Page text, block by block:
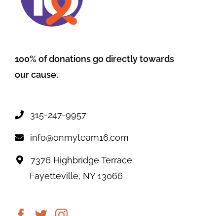
100% of donations go directly towards
our cause.
315-247-9957
info@onmyteam16.com
7376 Highbridge Terrace
Fayetteville, NY 13066